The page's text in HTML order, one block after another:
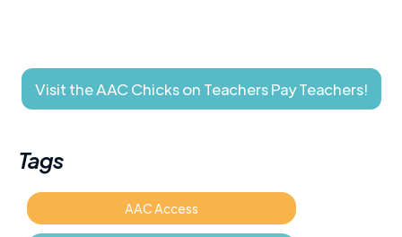
Visit the AAC Chicks on Teachers Pay Teachers!
Tags
AAC Access